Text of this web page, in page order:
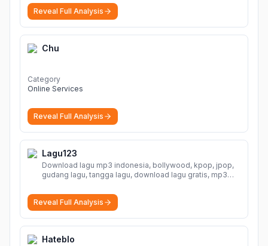
Reveal Full Analysis
Chu
Category
Online Services
Reveal Full Analysis
Lagu123
Download lagu mp3 indonesia, bollywood, kpop, jpop,
gudang lagu, tangga lagu, download lagu gratis, mp3
musik, planetlagu, download lagu india bollywood,
gudang lagu mp3, download lagu gratis
Reveal Full Analysis
Hateblo